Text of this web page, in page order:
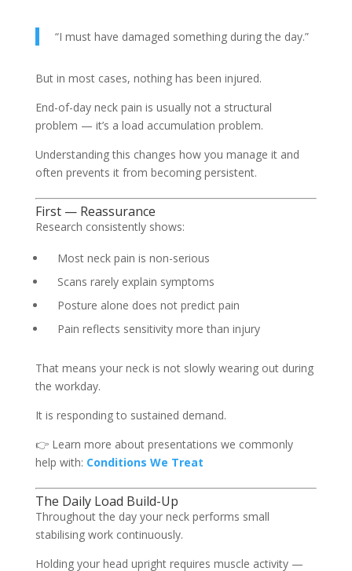
“I must have damaged something during the day.”
But in most cases, nothing has been injured.
End-of-day neck pain is usually not a structural
problem — it’s a load accumulation problem.
Understanding this changes how you manage it and
often prevents it from becoming persistent.
First — Reassurance
Research consistently shows:
Most neck pain is non-serious
Scans rarely explain symptoms
Posture alone does not predict pain
Pain reflects sensitivity more than injury
That means your neck is not slowly wearing out during
the workday.
It is responding to sustained demand.
👉 Learn more about presentations we commonly
help with: Conditions We Treat
The Daily Load Build-Up
Throughout the day your neck performs small
stabilising work continuously.
Holding your head upright requires muscle activity —